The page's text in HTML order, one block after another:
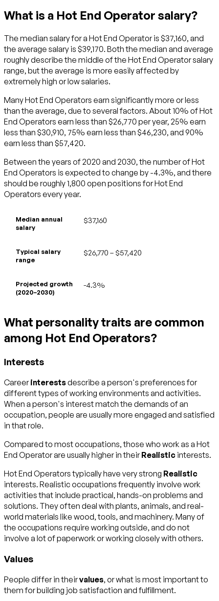
What is a Hot End Operator salary?
The median salary for a Hot End Operator is $37,160, and
the average salary is $39,170. Both the median and average
roughly describe the middle of the Hot End Operator salary
range, but the average is more easily affected by
extremely high or low salaries.
Many Hot End Operators earn significantly more or less
than the average, due to several factors. About 10% of Hot
End Operators earn less than $26,770 per year, 25% earn
less than $30,910, 75% earn less than $46,230, and 90%
earn less than $57,420.
Between the years of 2020 and 2030, the number of Hot
End Operators is expected to change by -4.3%, and there
should be roughly 1,800 open positions for Hot End
Operators every year.
Median annual
salary
$37,160
Typical salary
range
$26,770 – $57,420
Projected growth
(2020–2030)
-4.3%
What personality traits are common
among Hot End Operators?
Interests
Careerinterestsdescribe a person's preferences for
different types of working environments and activities.
When a person's interest match the demands of an
occupation, people are usually more engaged and satisfied
in that role.
Compared to most occupations, those who work as a Hot
End Operator are usually higher in theirRealistic interests.
Hot End Operators typically have very strong Realistic
interests. Realistic occupations frequently involve work
activities that include practical, hands-on problems and
solutions. They often deal with plants, animals, and real-
world materials like wood, tools, and machinery. Many of
the occupations require working outside, and do not
involve a lot of paperwork or working closely with others.
Values
People differ in theirvalues, or what is most important to
them for building job satisfaction and fulfillment.